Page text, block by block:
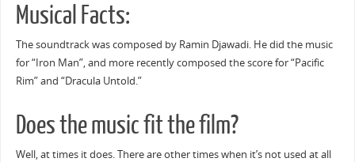
Musical Facts:
The soundtrack was composed by Ramin Djawadi. He did the music
for “Iron Man”, and more recently composed the score for “Pacific
Rim” and “Dracula Untold.”
Does the music fit the film?
Well, at times it does. There are other times when it’s not used at all